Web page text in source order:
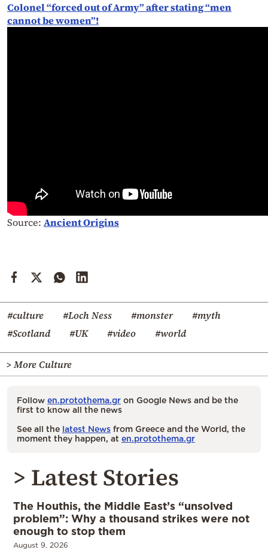
Colonel “forced out of Army” after stating “men
cannot be women”!
Source: Ancient Origins
#culture #Loch Ness #monster
#myth
#Scotland
#UK #video #world
> More Culture
Follow en.protothema.gr on Google News and be the
first to know all the news
See all the latest News from Greece and the World, the
moment they happen, at en.protothema.gr
> Latest Stories
The Houthis, the Middle East’s “unsolved
problem”: Why a thousand strikes were not
enough to stop them
August 9, 2026